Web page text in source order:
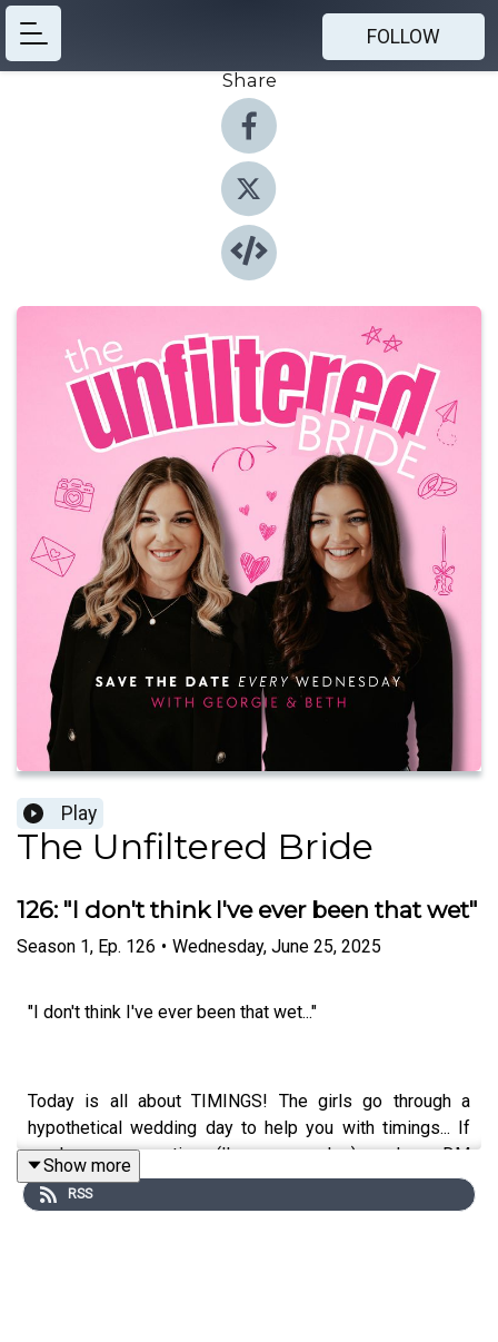
FOLLOW
Share
Play
The Unfiltered Bride
126: "I don't think I've ever been that wet"
Season 1, Ep. 126 • Wednesday, June 25, 2025
"I don't think I've ever been that wet..."
Today is all about TIMINGS! The girls go through a
hypothetical wedding day to help you with timings... If
you have any questions (I'm sure you do...) send us a DM
on IG.
Show more
RSS